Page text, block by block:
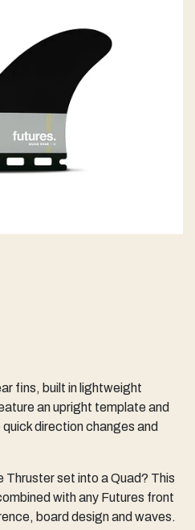
fins, built in lightweight
an upright template and
direction changes and
Thruster set into a Quad? This
with any Futures front
board design and waves.